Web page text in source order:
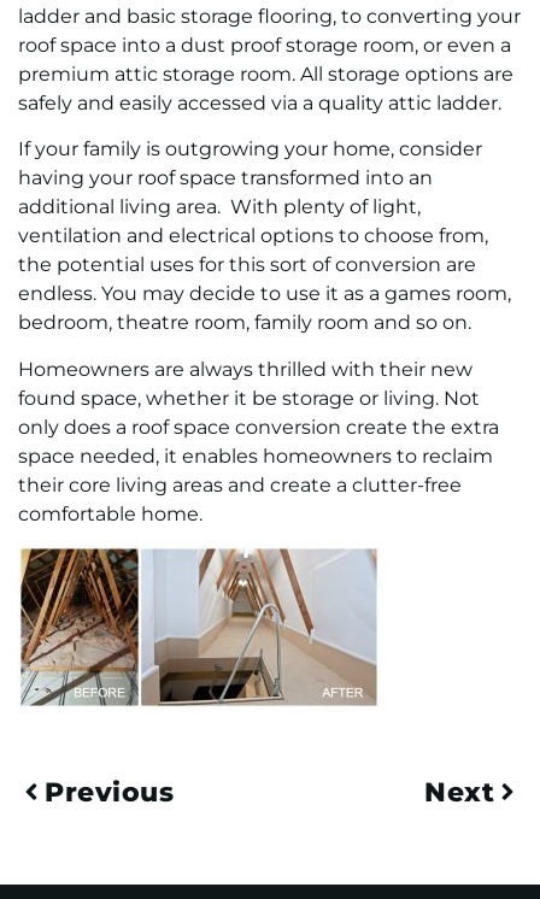
ladder and basic storage flooring, to converting your
roof space into a dust proof storage room, or even a
premium attic storage room. All storage options are
safely and easily accessed via a quality attic ladder.
If your family is outgrowing your home, consider
having your roof space transformed into an
additional living area. With plenty of light,
ventilation and electrical options to choose from,
the potential uses for this sort of conversion are
endless. You may decide to use it as a games room,
bedroom, theatre room, family room and so on.
Homeowners are always thrilled with their new
found space, whether it be storage or living. Not
only does a roof space conversion create the extra
space needed, it enables homeowners to reclaim
their core living areas and create a clutter-free
comfortable home.
Previous Next